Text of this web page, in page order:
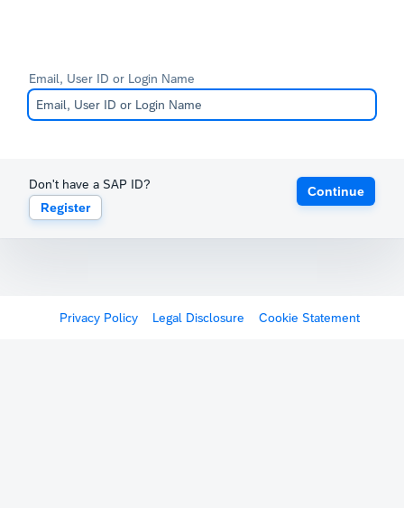
Email, User ID or Login Name
Don't have a SAP ID?
Register
Continue
Privacy Policy Legal Disclosure Cookie Statement